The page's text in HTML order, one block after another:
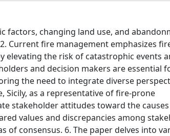
factors, changing land use, and
Current fire management emphasizes
elevating the risk of catastrophic events
and decision makers are essential
the need to integrate diverse
Sicily, as a representative of fire-prone
stakeholder attitudes toward the
values and discrepancies among
consensus. 6. The paper delves into